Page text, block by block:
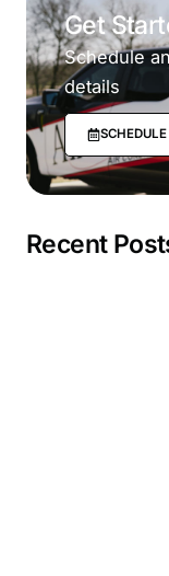
Get
Schedule
details
Recent